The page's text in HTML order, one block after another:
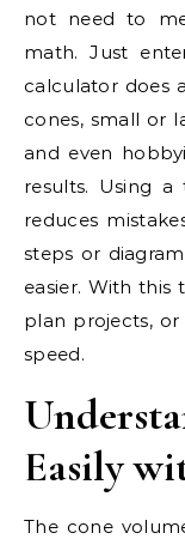
not need to
math. Just
calculator does
cones, small or
and even
results. Using
reduces
steps or
easier. With
plan projects,
speed.
Easily
The cone